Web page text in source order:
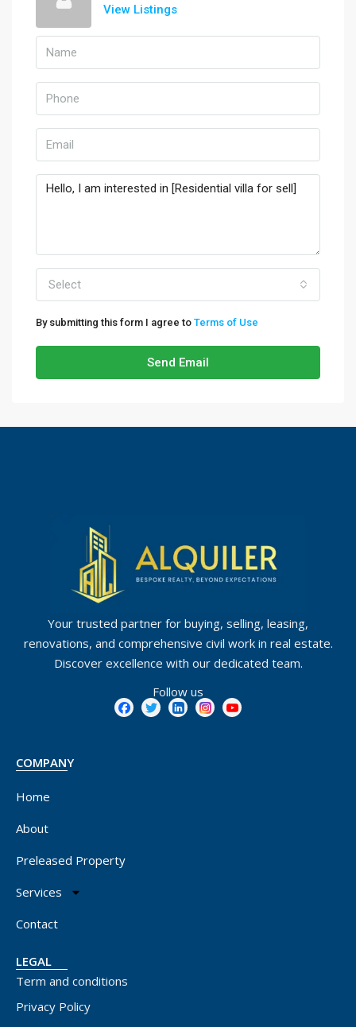
View Listings
Select
By submitting this form I agree to Terms of Use
Send Email
Your trusted partner for buying, selling, leasing,
renovations, and comprehensive civil work in real estate.
Discover excellence with our dedicated team.
Follow us
COMPANY
Home
About
Preleased Property
Services
Contact
LEGAL
Term and conditions
Privacy Policy